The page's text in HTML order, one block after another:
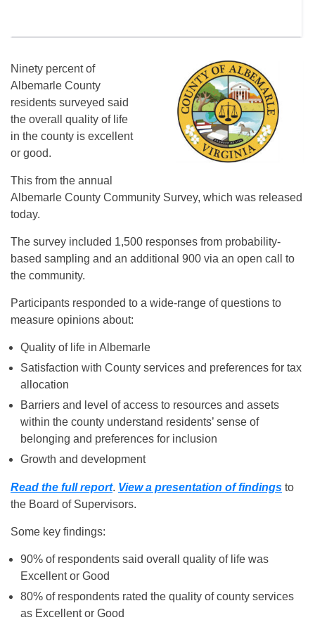
Ninety percent of
Albemarle County
residents surveyed said
the overall quality of life
in the county is excellent
or good.
This from the annual
Albemarle County Community Survey, which was released
today.
The survey included 1,500 responses from probability-
based sampling and an additional 900 via an open call to
the community.
Participants responded to a wide-range of questions to
measure opinions about:
Quality of life in Albemarle
Satisfaction with County services and preferences for tax
allocation
Barriers and level of access to resources and assets
within the county understand residents’ sense of
belonging and preferences for inclusion
Growth and development
Read the full report. View a presentation of findings to
the Board of Supervisors.
Some key findings:
90% of respondents said overall quality of life was
Excellent or Good
80% of respondents rated the quality of county services
as Excellent or Good